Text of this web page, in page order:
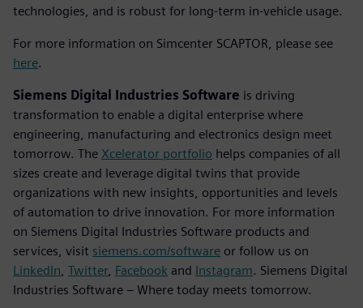
technologies, and is robust for long-term in-vehicle usage.
For more information on Simcenter SCAPTOR, please see
here.
Siemens Digital Industries Software is driving
transformation to enable a digital enterprise where
engineering, manufacturing and electronics design meet
tomorrow. The Xcelerator portfolio helps companies of all
sizes create and leverage digital twins that provide
organizations with new insights, opportunities and levels
of automation to drive innovation. For more information
on Siemens Digital Industries Software products and
services, visit siemens.com/software or follow us on
LinkedIn Twitter, Facebook and Instagram. Siemens Digital
Industries Software – Where today meets tomorrow.